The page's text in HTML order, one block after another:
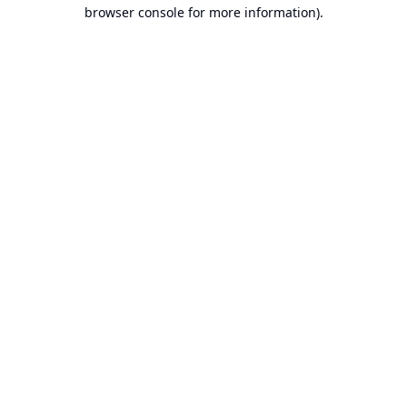
browser console for more information).